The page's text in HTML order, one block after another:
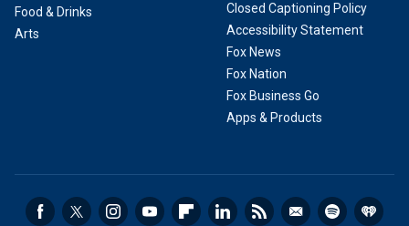
Food & Drinks
Arts
Closed Captioning Policy
Accessibility Statement
Fox News
Fox Nation
Fox Business Go
Apps & Products